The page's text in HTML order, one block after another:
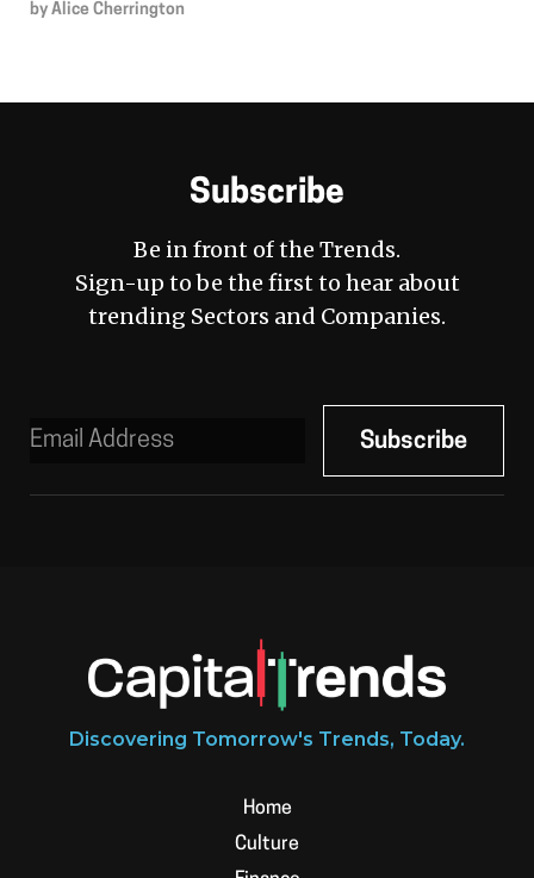
by Alice Cherrington
Subscribe
Be in front of the Trends.
Sign-up to be the first to hear about
trending Sectors and Companies.
Discovering Tomorrow's Trends, Today.
Home
Culture